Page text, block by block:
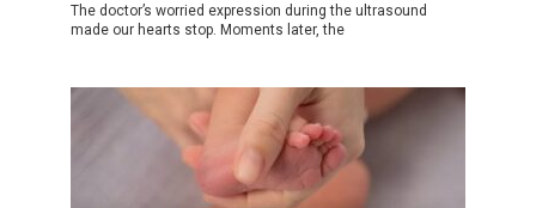
The doctor’s worried expression during the ultrasound
made our hearts stop. Moments later, the